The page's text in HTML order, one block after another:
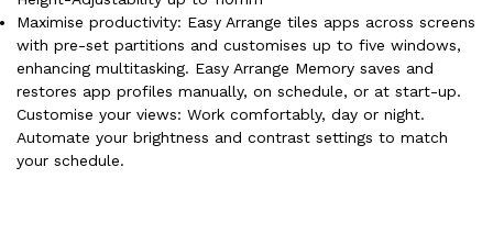
Maximise productivity: Easy Arrange tiles apps across screens
with pre-set partitions and customises up to five windows,
enhancing multitasking. Easy Arrange Memory saves and
restores app profiles manually, on schedule, or at start-up.
Customise your views: Work comfortably, day or night.
Automate your brightness and contrast settings to match
your schedule.